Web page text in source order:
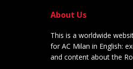
About Us
This is a worldwide
for AC Milan in English:
and content about the